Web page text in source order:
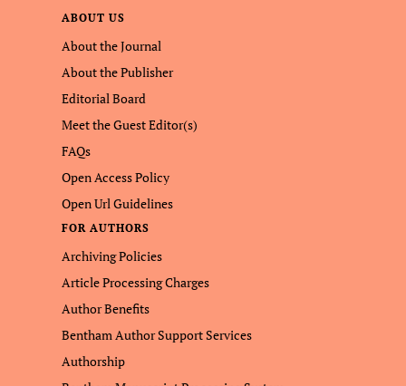
ABOUT US
About the Journal
About the Publisher
Editorial Board
Meet the Guest Editor(s)
FAQs
Open Access Policy
Open Url Guidelines
FOR AUTHORS
Archiving Policies
Article Processing Charges
Author Benefits
Bentham Author Support Services
Authorship